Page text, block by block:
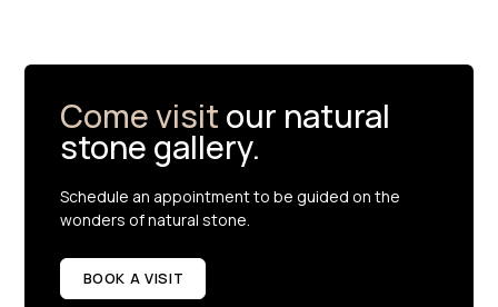
Come visit our natural
stone gallery.
Schedule an appointment to be guided on the
wonders of natural stone.
BOOK A VISIT